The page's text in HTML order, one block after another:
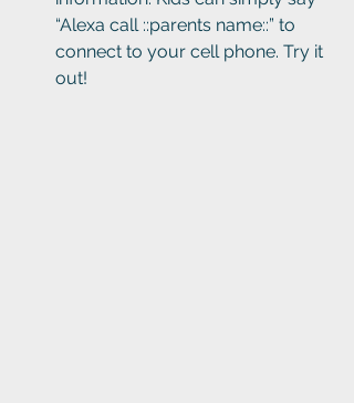
“Alexa call ::parents name::” to
connect to your cell phone. Try it
out!